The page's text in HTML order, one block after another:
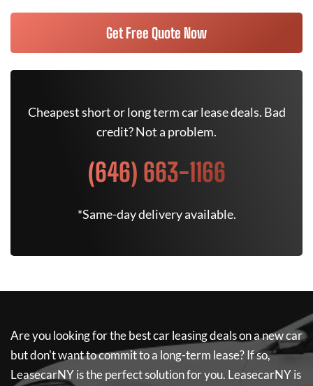
Get Free Quote Now
Cheapest short or long term car lease deals. Bad
credit? Not a problem.
(646) 663-1166
*Same-day delivery available.
Are you looking for the best car leasing deals on a new car
but don't want to commit to a long-term lease? If so,
LeasecarNYis the perfect solution for you. LeasecarNYis